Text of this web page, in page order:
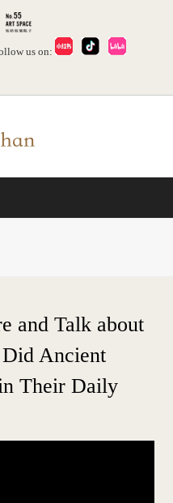
us on:
and Talk about
Ancient
Their Daily